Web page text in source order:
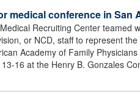
medical conference in San
Recruiting Center teamed
or NCD, staff to represent
Academy of Family
16 at the Henry B. Gonzales